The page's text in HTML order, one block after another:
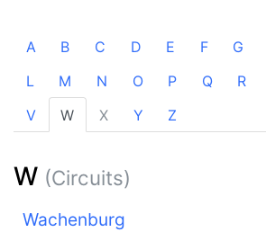
A B C D E F G
L
M N O P Q R
V
W X Y Z
W (Circuits)
Wachenburg